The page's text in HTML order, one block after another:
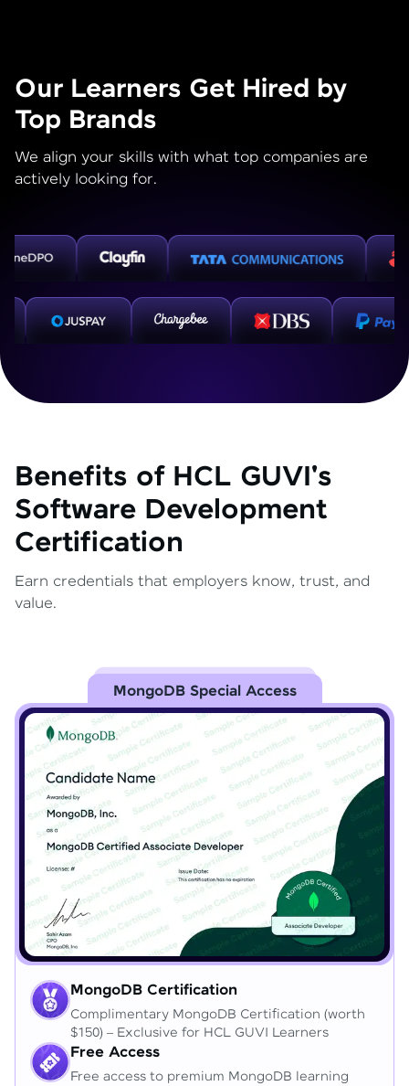
Our Learners Get Hired by
Top Brands
We align your skills with what top companies are
actively looking for.
Benefits of HCL GUVI's
Software Development
Certification
Earn credentials that employers know, trust, and
value.
MongoDB Special Access
MongoDB Certification
Complimentary MongoDB Certification (worth
$150) – Exclusive for HCL GUVI Learners
Free Access
Free access to premium MongoDB learning